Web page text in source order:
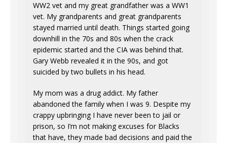
WW2 vet and my great grandfather was a WW1
vet. My grandparents and great grandparents
stayed married until death. Things started going
downhill in the 70s and 80s when the crack
epidemic started and the CIA was behind that.
Gary Webb revealed it in the 90s, and got
suicided by two bullets in his head.
My mom was a drug addict. My father
abandoned the family when I was 9. Despite my
crappy upbringing I have never been to jail or
prison, so I’m not making excuses for Blacks
that have, they made bad decisions and paid the